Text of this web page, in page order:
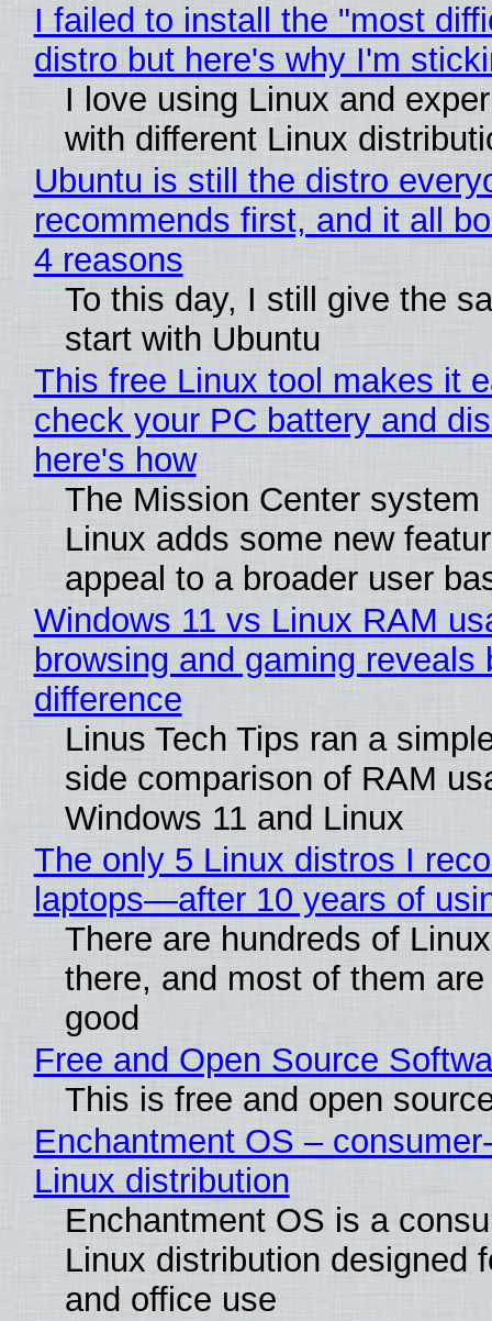
I failed to install the "most
distro but here's why I'm
I love using Linux and
with different Linux
Ubuntu is still the distro
recommends first, and it all
4 reasons
To this day, I still give the
start with Ubuntu
This free Linux tool makes it
check your PC battery and
here's how
The Mission Center system
Linux adds some new
appeal to a broader user
Windows 11 vs Linux RAM
browsing and gaming reveals
difference
Linus Tech Tips ran a
side comparison of RAM
Windows 11 and Linux
The only 5 Linux distros I
laptops—after 10 years of
There are hundreds of
there, and most of them
good
Free and Open Source
This is free and open
Enchantment OS –
Linux distribution
Enchantment OS is a
Linux distribution designed
and office use